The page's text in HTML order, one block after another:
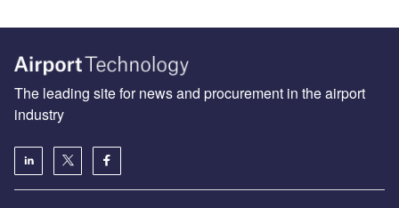
The leading site for news and procurement in the airport
industry